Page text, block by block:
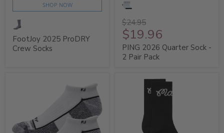
SHOP NOW
FootJoy 2025 ProDRY
Crew Socks
$24.95
$19.96
PING 2026 Quarter Sock -
2 Pair Pack